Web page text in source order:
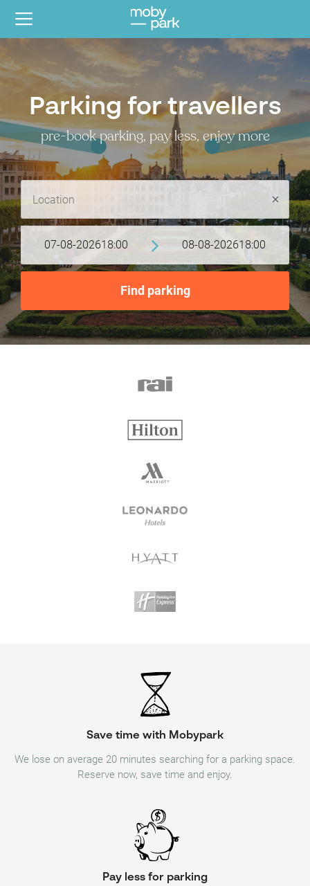
Parking for travellers
pre-book parking, pay less, enjoy more
07-08-202618:00 08-08-202618:00
Find parking
Save time with Mobypark
We lose on average 20 minutes searching for a parking space.
Reserve now, save time and enjoy.
Pay less for parking